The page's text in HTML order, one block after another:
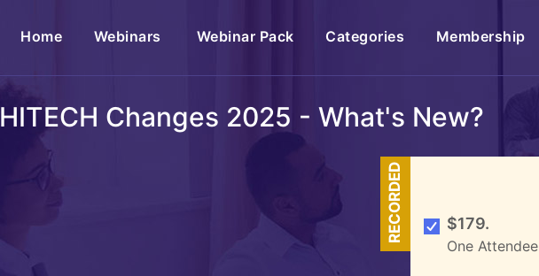
Home(current)Webinars Webinar Pack Categories Membership
Changes 2025 - What's New?
RECORDED $179.
One Attendee